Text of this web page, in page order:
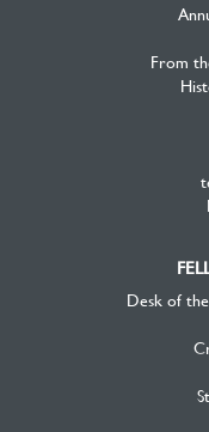
From
Desk of